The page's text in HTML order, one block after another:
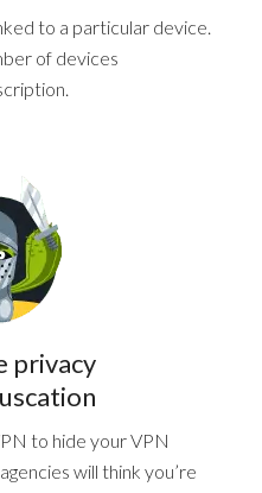
to a particular device.
of devices
privacy
to hide your VPN
will think you’re